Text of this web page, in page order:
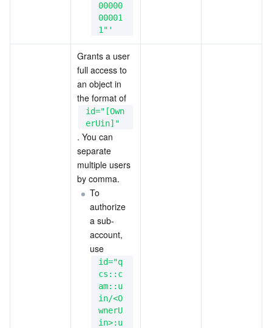
00000
00001
1"'
Grants a user
full access to
an object in
the format of
id="[Own
erUin]"
. You can
separate
multiple users
by comma.
To
authorize
a sub-
account,
use
id="q
cs::c
am::u
in/<O
wnerU
in>:u